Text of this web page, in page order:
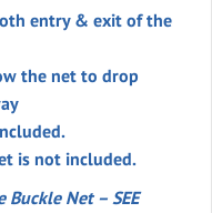
entry & exit of the
the net to drop
is not included.
Buckle Net – SEE